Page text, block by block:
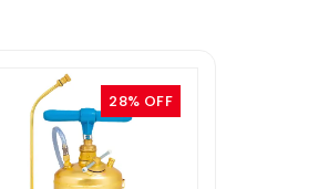
28% OFF